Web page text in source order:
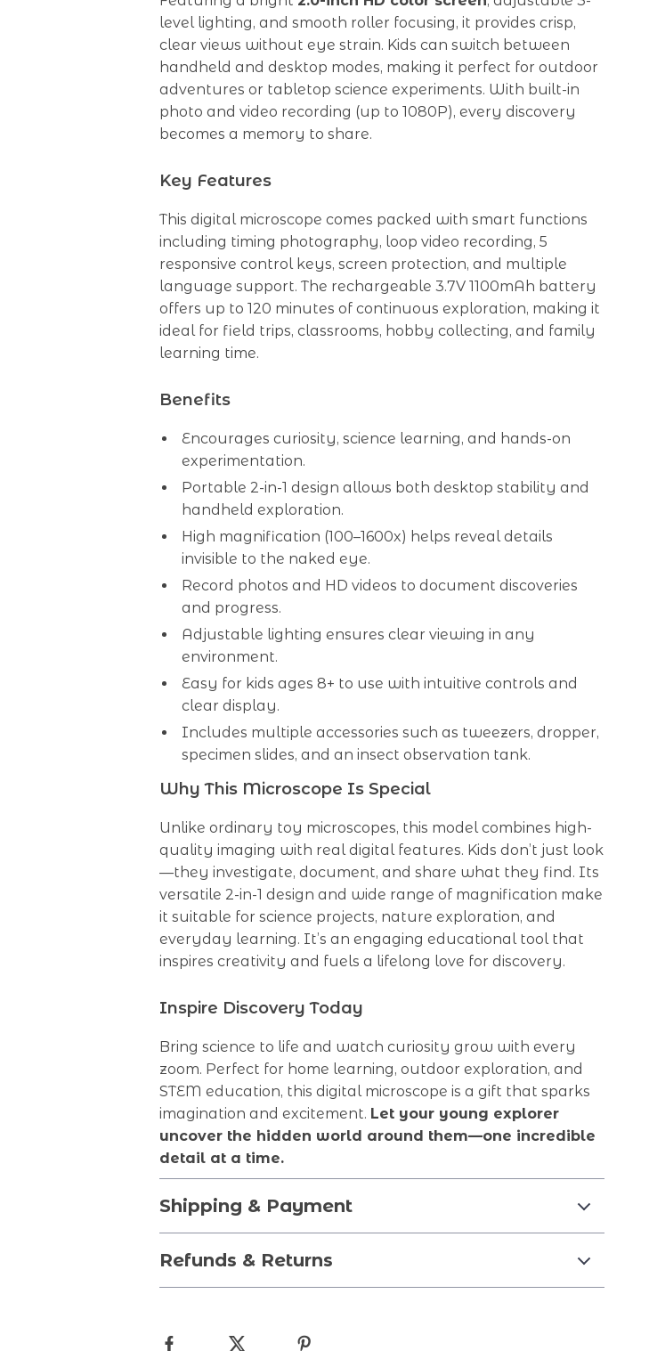
level lighting, and smooth roller focusing, it provides crisp,
clear views without eye strain. Kids can switch between
handheld and desktop modes, making it perfect for outdoor
adventures or tabletop science experiments. With built-in
photo and video recording (up to 1080P), every discovery
becomes a memory to share.
Key Features
This digital microscope comes packed with smart functions
including timing photography, loop video recording, 5
responsive control keys, screen protection, and multiple
language support. The rechargeable 3.7V 1100mAh battery
offers up to 120 minutes of continuous exploration, making it
ideal for field trips, classrooms, hobby collecting, and family
learning time.
Benefits
Encourages curiosity, science learning, and hands-on
experimentation.
Portable 2-in-1 design allows both desktop stability and
handheld exploration.
High magnification (100–1600x) helps reveal details
invisible to the naked eye.
Record photos and HD videos to document discoveries
and progress.
Adjustable lighting ensures clear viewing in any
environment.
Easy for kids ages 8+ to use with intuitive controls and
clear display.
Includes multiple accessories such as tweezers, dropper,
specimen slides, and an insect observation tank.
Why This Microscope Is Special
Unlike ordinary toy microscopes, this model combines high-
quality imaging with real digital features. Kids don’t just look
—they investigate, document, and share what they find. Its
versatile 2-in-1 design and wide range of magnification make
it suitable for science projects, nature exploration, and
everyday learning. It’s an engaging educational tool that
inspires creativity and fuels a lifelong love for discovery.
Inspire Discovery Today
Bring science to life and watch curiosity grow with every
zoom. Perfect for home learning, outdoor exploration, and
STEM education, this digital microscope is a gift that sparks
imagination and excitement. Let your young explorer
uncover the hidden world around them—one incredible
detail at a time.
Shipping & Payment
Refunds & Returns